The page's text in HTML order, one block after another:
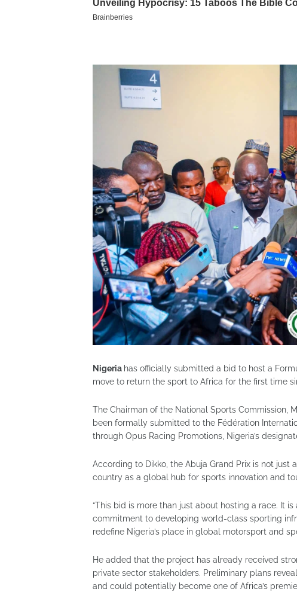
Nigeria has officially submitted a bid to host a
move to return the sport to Africa for the first time
The Chairman of the National Sports Commission,
been formally submitted to the Fédération
through Opus Racing Promotions, Nigeria’s
According to Dikko, the Abuja Grand Prix is not
country as a global hub for sports innovation and
“This bid is more than just about hosting a race. It
commitment to developing world-class sporting
redefine Nigeria’s place in global motorsport and
He added that the project has already received
private sector stakeholders. Preliminary plans
and could potentially become one of Africa’s